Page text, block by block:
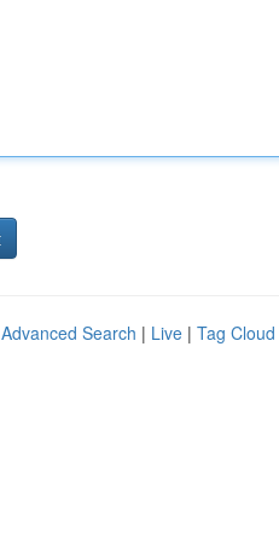
Advanced Search | Live | Tag Cloud